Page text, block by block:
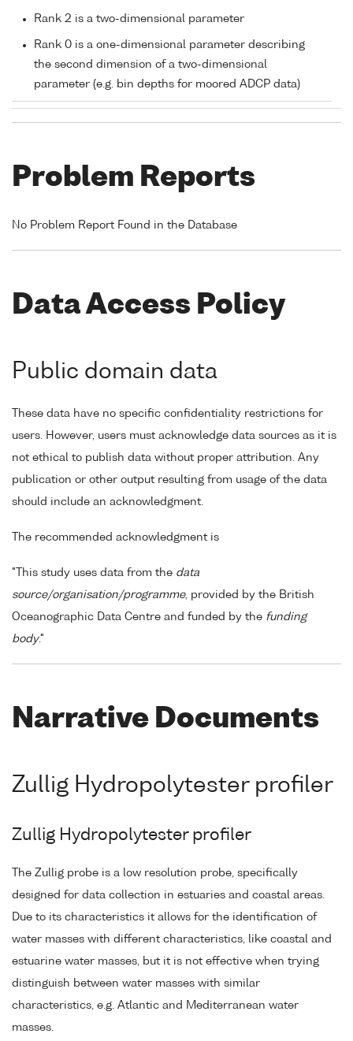
Rank 2 is a two-dimensional parameter
Rank 0 is a one-dimensional parameter describing
the second dimension of a two-dimensional
parameter (e.g. bin depths for moored ADCP data)
Problem Reports
No Problem Report Found in the Database
Data Access Policy
Public domain data
These data have no specific confidentiality restrictions for
users. However, users must acknowledge data sources as it is
not ethical to publish data without proper attribution. Any
publication or other output resulting from usage of the data
should include an acknowledgment.
The recommended acknowledgment is
"This study uses data from the data
source/organisation/programme, provided by the British
Oceanographic Data Centre and funded by the funding
body."
Narrative Documents
Zullig Hydropolytester profiler
Zullig Hydropolytester profiler
The Zullig probe is a low resolution probe, specifically
designed for data collection in estuaries and coastal areas.
Due to its characteristics it allows for the identification of
water masses with different characteristics, like coastal and
estuarine water masses, but it is not effective when trying
distinguish between water masses with similar
characteristics, e.g. Atlantic and Mediterranean water
masses.